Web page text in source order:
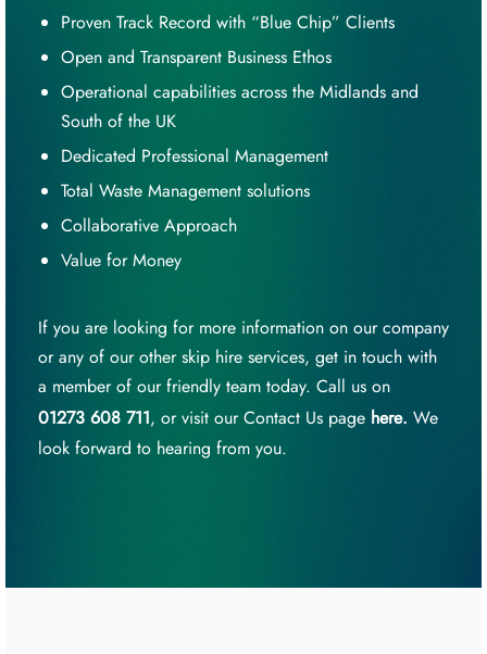
Proven Track Record with “Blue Chip” Clients
Open and Transparent Business Ethos
Operational capabilities across the Midlands and
South of the UK
Dedicated Professional Management
Total Waste Management solutions
Collaborative Approach
Value for Money
If you are looking for more information on our company
or any of our other skip hire services, get in touch with
a member of our friendly team today. Call us on
01273 608 711, or visit our Contact Us page here. We
look forward to hearing from you.